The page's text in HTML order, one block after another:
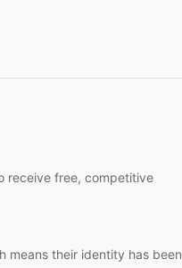
receive free, competitive
means their identity has been